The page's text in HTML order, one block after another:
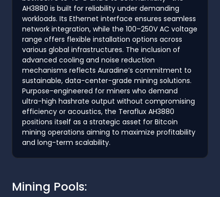
AH3880 is built for reliability under demanding
workloads. Its Ethernet interface ensures seamless
network integration, while the 100–250V AC voltage
range offers flexible installation options across
various global infrastructures. The inclusion of
advanced cooling and noise reduction
mechanisms reflects Auradine’s commitment to
sustainable, data-center-grade mining solutions.
Purpose-engineered for miners who demand
ultra-high hashrate output without compromising
efficiency or acoustics, the Teraflux AH3880
positions itself as a strategic asset for Bitcoin
mining operations aiming to maximize profitability
and long-term scalability.
Mining Pools: